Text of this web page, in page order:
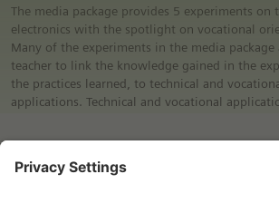
The media package provides 5 experiments on
electronics with the spotlight on vocational
Many of the experiments in the media
teacher to link the knowledge gained in the
the practices learned, to technical and
applications. Technical and vocational
to link it to an occupation.